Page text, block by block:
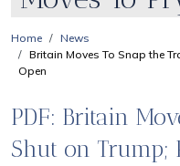
Home
News
Britain Moves To Snap the
Open
PDF: Britain
Shut on Trump;